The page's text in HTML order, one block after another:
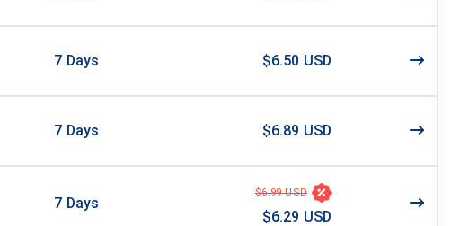
7 Days $6.50 USD
7 Days $6.89 USD
7 Days
$6.99 USD
$6.29 USD